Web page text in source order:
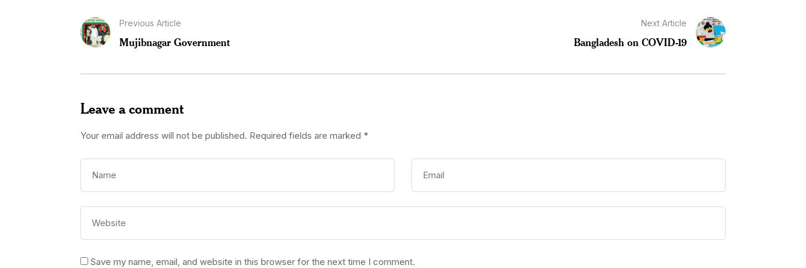
Previous Article
Mujibnagar Government
Next Article
Bangladesh on COVID-19
Leave a comment
Your email address will not be published. Required fields are marked *
Save my name, email, and website in this browser for the next time I comment.